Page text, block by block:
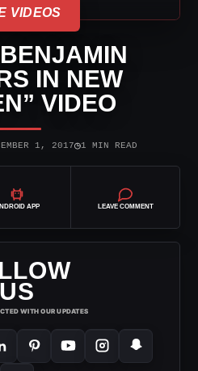
VIDEOS
IN NEW
VIDEO
1, 2017◷1 MIN READ
APP LEAVE COMMENT
US
WITH OUR UPDATES